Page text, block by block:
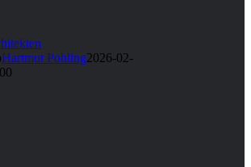
Hartmut Pohling2026-02-